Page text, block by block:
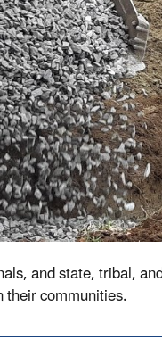
and state, tribal,
communities.